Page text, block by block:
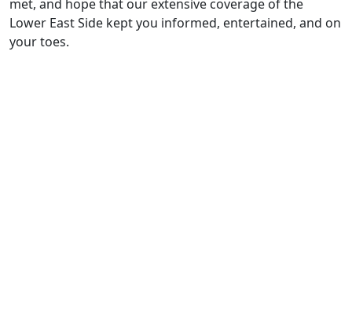
met, and hope that our extensive coverage of the
Lower East Side kept you informed, entertained, and on
your toes.